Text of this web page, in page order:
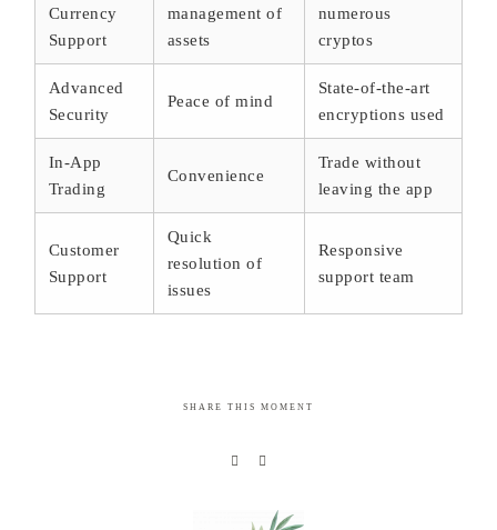
Currency
Support
management of
assets
numerous
cryptos
Advanced
Security
Peace of mind
State-of-the-art
encryptions used
In-App
Trading
Convenience
Trade without
leaving the app
Customer
Support
Quick
resolution of
issues
Responsive
support team
SHARE THIS MOMENT